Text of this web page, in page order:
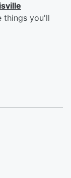
things you'll